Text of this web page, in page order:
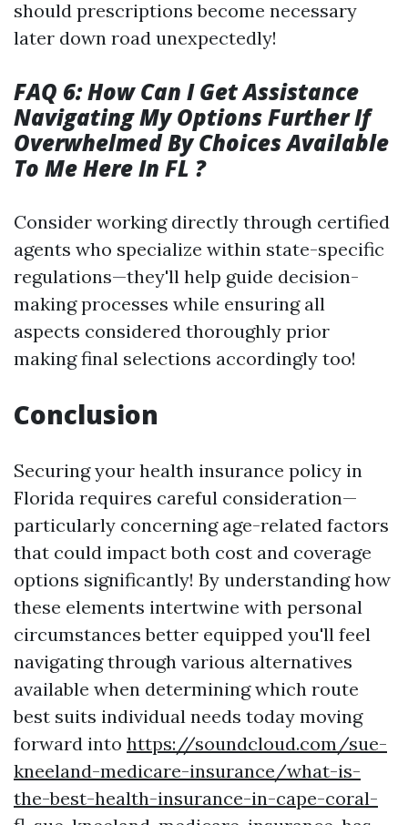
should prescriptions become necessary
later down road unexpectedly!
FAQ 6: How Can I Get Assistance
Navigating My Options Further If
Overwhelmed By Choices Available
To Me Here In FL ?
Consider working directly through certified
agents who specialize within state-specific
regulations—they'll help guide decision-
making processes while ensuring all
aspects considered thoroughly prior
making final selections accordingly too!
Conclusion
Securing your health insurance policy in
Florida requires careful consideration—
particularly concerning age-related factors
that could impact both cost and coverage
options significantly! By understanding how
these elements intertwine with personal
circumstances better equipped you'll feel
navigating through various alternatives
available when determining which route
best suits individual needs today moving
forward into https://soundcloud.com/sue-
kneeland-medicare-insurance/what-is-
the-best-health-insurance-in-cape-coral-